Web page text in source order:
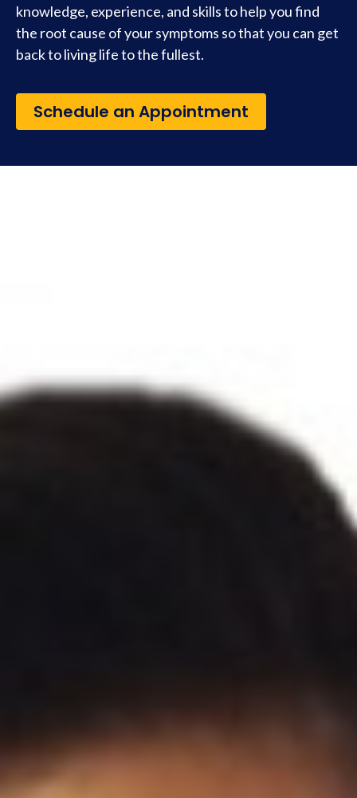
knowledge, experience, and skills to help you find
the root cause of your symptoms so that you can get
back to living life to the fullest.
Schedule an Appointment